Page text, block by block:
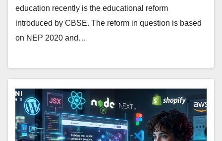
education recently is the educational reform
introduced by CBSE. The reform in question is based
on NEP 2020 and…